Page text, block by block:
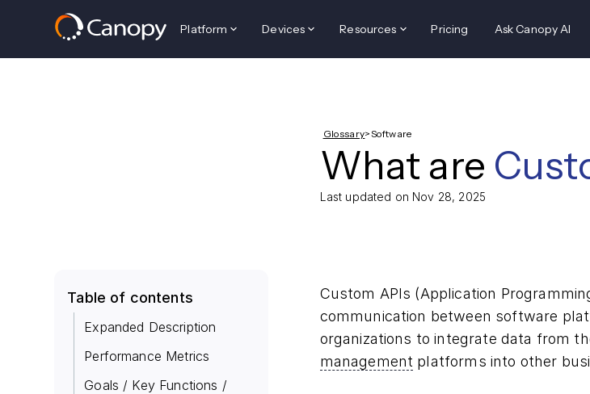
Platform Devices Resources Pricing Ask Canopy AI
Glossary>Software
What are
Last updated on Nov 28, 2025
Table of contents
Expanded Description
Performance Metrics
Goals / Key Functions /
Custom APIs (Application
communication between software
organizations to integrate data from
management platforms into other